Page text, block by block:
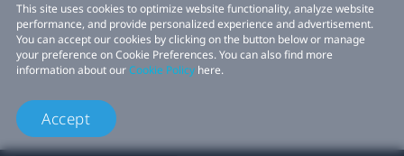
This site uses cookies to optimize website functionality, analyze website
performance, and provide personalized experience and advertisement.
You can accept our cookies by clicking on the button below or manage
your preference on Cookie Preferences. You can also find more
information about ourCookie Policy here.
Accept